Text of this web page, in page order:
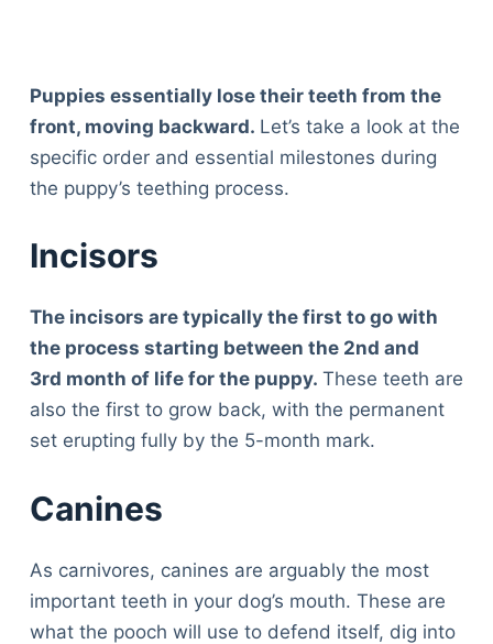
Puppies essentially lose their teeth from the
front, moving backward. Let’s take a look at the
specific order and essential milestones during
the puppy’s teething process.
Incisors
The incisors are typically the first to go with
the process starting between the 2nd and
3rd month of life for the puppy. These teeth are
also the first to grow back, with the permanent
set erupting fully by the 5-month mark.
Canines
As carnivores, canines are arguably the most
important teeth in your dog’s mouth. These are
what the pooch will use to defend itself, dig into